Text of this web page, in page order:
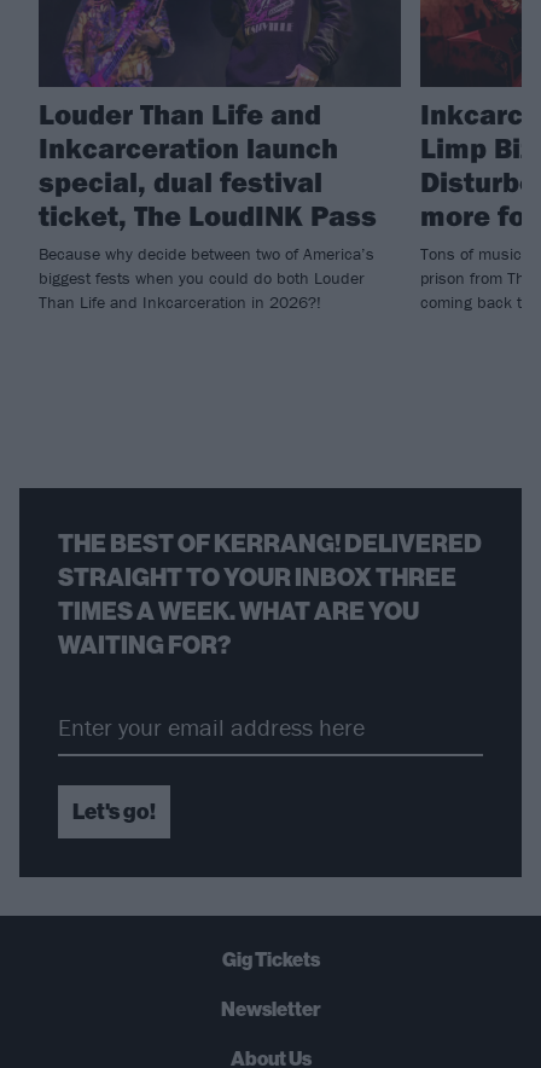
Louder Than Life and
Inkcarceration launch
special, dual festival
ticket, The LoudINK Pass
Because why decide between two of America’s
biggest fests when you could do both Louder
Than Life and Inkcarceration in 2026?!
Limp
more
Tons of music,
prison from The
coming back to
THE BEST OF KERRANG! DELIVERED
STRAIGHT TO YOUR INBOX THREE
TIMES A WEEK. WHAT ARE YOU
WAITING FOR?
Let's go!
Gig Tickets
Newsletter
About Us